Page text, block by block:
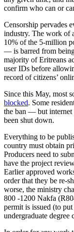
confirm who can or
Censorship pervades
industry. The work of
10% of the 5-million
— is barred from
majority of Eritreans
user IDs before
record of citizens’
Since this May, most
blocked. Some
the ban — but internet
been shut down.
Everything to be
country must obtain
Producers need to
have the project
Earlier approved
order that they be re-
worse, the ministry
800 -1200 Nakfa
permit is issued (to
undergraduate